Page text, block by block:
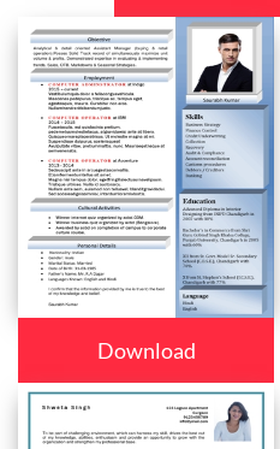
Download